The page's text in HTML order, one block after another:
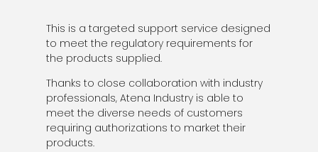
This is a targeted support service designed
to meet the regulatory requirements for
the products supplied.
Thanks to close collaboration with industry
professionals, Atena Industry is able to
meet the diverse needs of customers
requiring authorizations to market their
products.